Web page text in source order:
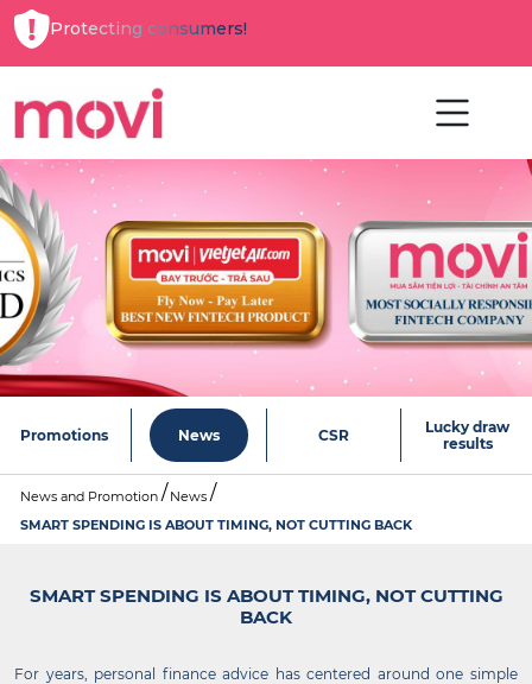
Protecting consumers!
Promotions News CSR
Lucky draw
results
News and Promotion
News
SMART SPENDING IS ABOUT TIMING, NOT CUTTING BACK
SMART SPENDING IS ABOUT TIMING, NOT CUTTING
BACK
For years, personal finance advice has centered around one simple